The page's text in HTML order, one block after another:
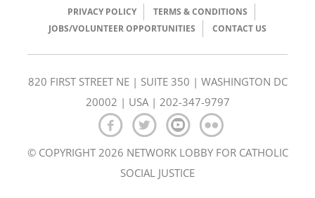
PRIVACY POLICY
TERMS & CONDITIONS
JOBS/VOLUNTEER OPPORTUNITIES
CONTACT US
820 FIRST STREET NE | SUITE 350 | WASHINGTON DC
20002 | USA | 202-347-9797
© COPYRIGHT 2026 NETWORK LOBBY FOR CATHOLIC
SOCIAL JUSTICE